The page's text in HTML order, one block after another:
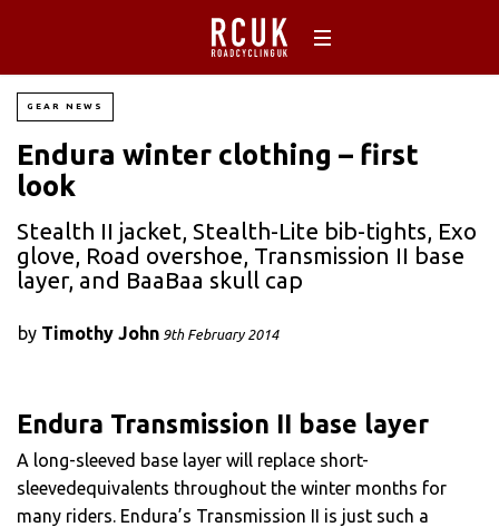
GEAR NEWS
Endura winter clothing – first
look
Stealth II jacket, Stealth-Lite bib-tights, Exo
glove, Road overshoe, Transmission II base
layer, and BaaBaa skull cap
by Timothy John 9th February 2014
Endura Transmission II base layer
A long-sleeved base layer will replace short-
sleevedequivalents throughout the winter months for
many riders. Endura’s Transmission II is just such a